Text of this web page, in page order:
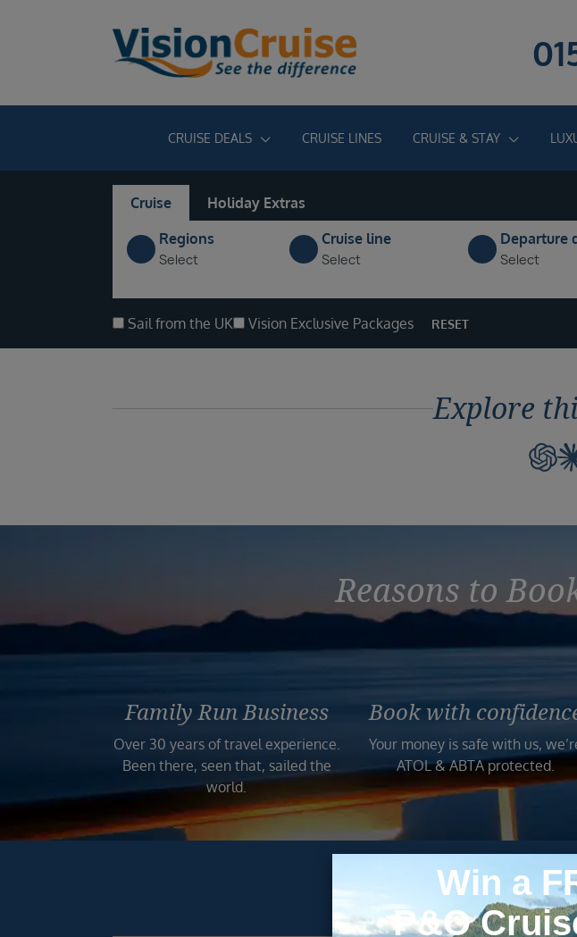
CRUISE DEALS CRUISE LINES CRUISE & STAY
Cruise
Holiday Extras
Regions
Select
Cruise line
Select
Departure
Select
Sail from the UK Vision Exclusive Packages RESET
Explore
Reasons to
Family Run Business
Over 30 years of travel experience.
Been there, seen that, sailed the
world.
Book with
Your money is safe with us,
ATOL & ABTA protected.